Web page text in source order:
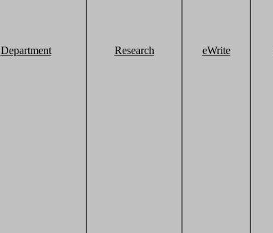
Department Research eWrite